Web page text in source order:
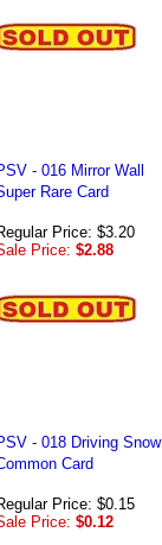
- 016 Mirror Wall
Rare Card
Price: $3.20
Price: $2.88
- 018 Driving Snow
Card
Price: $0.15
Price: $0.12